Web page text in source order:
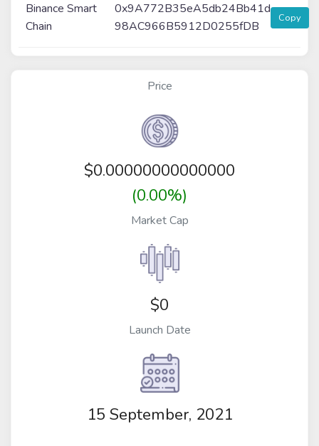
Binance Smart
Chain
0x9A772B35eA5db24Bb41d
98AC966B5912D0255fDB
Copy
Price
$0.00000000000000
(0.00%)
Market Cap
$0
Launch Date
15 September, 2021